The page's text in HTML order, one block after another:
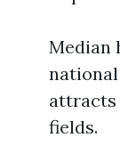
Median
attracts
fields.